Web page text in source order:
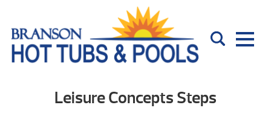
Leisure Concepts Steps